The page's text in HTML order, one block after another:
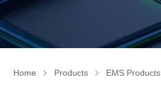
Home Products EMS Products